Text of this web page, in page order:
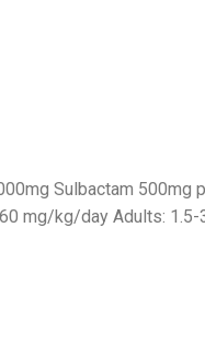
Sulbactam
mg/kg/day Adults: 1.5-